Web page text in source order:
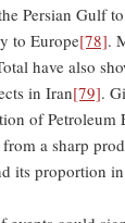
Persian Gulf
to Europe[78].
have also
in Iran[79].
of
a sharp
its proportion